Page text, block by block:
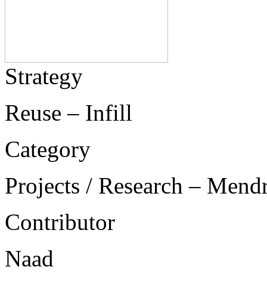
Strategy
Reuse – Infill
Category
Projects / Research –
Contributor
Naad